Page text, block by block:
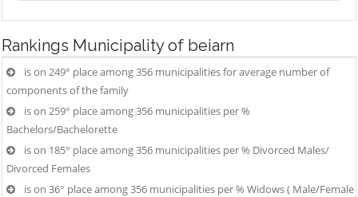
Rankings Municipality of beiarn
is on 249° place among 356 municipalities for average number of
components of the family
is on 259° place among 356 municipalities per %
Bachelors/Bachelorette
is on 185° place among 356 municipalities per % Divorced Males/
Divorced Females
is on 36° place among 356 municipalities per % Widows ( Male/Female